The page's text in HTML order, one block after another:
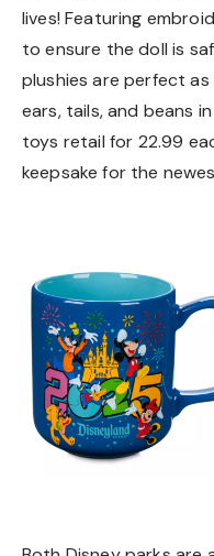
lives! Featuring
to ensure the doll is
plushies are perfect as
ears, tails, and beans
toys retail for 22.99
keepsake for the